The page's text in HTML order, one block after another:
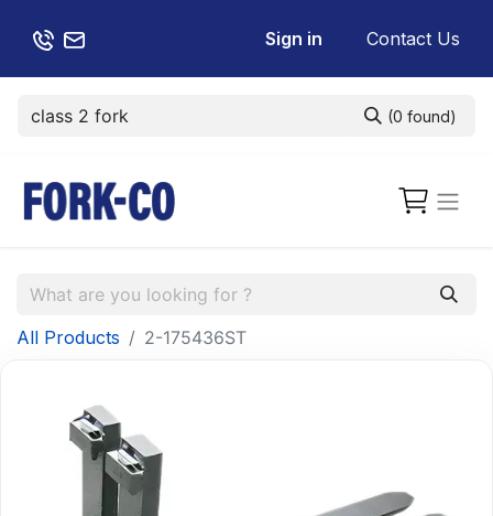
Sign in Contact Us
(0 found)
All Products 2-175436ST